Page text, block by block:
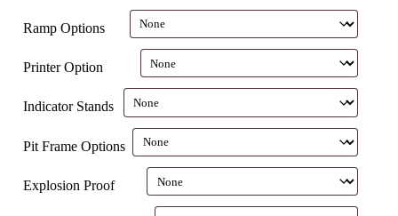
Ramp Options
Printer Option
Indicator Stands
Pit Frame Options
Explosion Proof